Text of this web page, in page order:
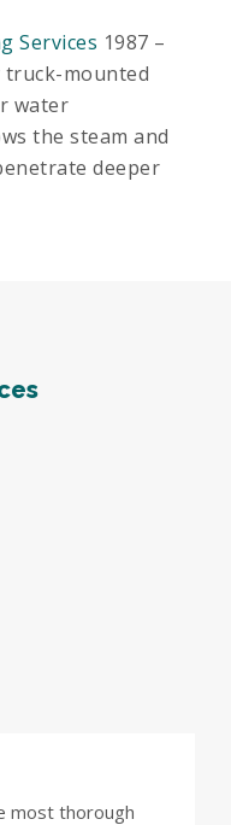
Services 1987 –
mounted
water
the steam and
deeper
most thorough